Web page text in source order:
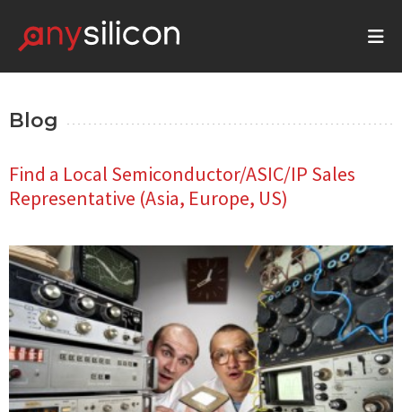
Blog
Find a Local Semiconductor/ASIC/IP Sales
Representative (Asia, Europe, US)